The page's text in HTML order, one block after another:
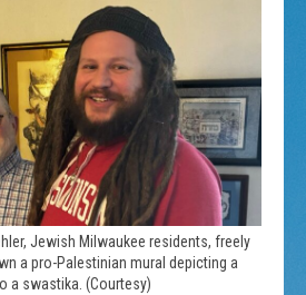
Jewish Milwaukee residents, freely
a pro-Palestinian mural depicting a
a swastika. (Courtesy)